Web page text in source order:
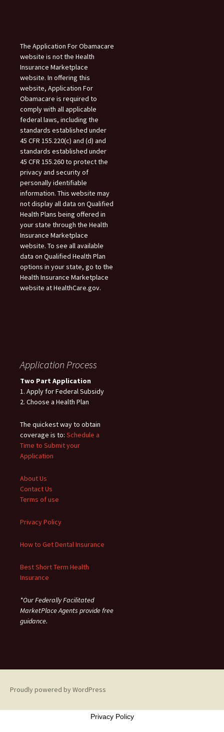
The Application For Obamacare
website is not the Health
Insurance Marketplace
website. In offering this
website, Application For
Obamacare is required to
comply with all applicable
federal laws, including the
standards established under
45 CFR 155.220(c) and (d) and
standards established under
45 CFR 155.260 to protect the
privacy and security of
personally identifiable
information. This website may
not display all data on Qualified
Health Plans being offered in
your state through the Health
Insurance Marketplace
website. To see all available
data on Qualified Health Plan
options in your state, go to the
Health Insurance Marketplace
website at HealthCare.gov.
Application Process
Two Part Application
1. Apply for Federal Subsidy
2. Choose a Health Plan
The quickest way to obtain
coverage is to: Schedule a
Time to Submit your
Application
About Us
Contact Us
Terms of use
Privacy Policy
How to Get Dental Insurance
Best Short Term Health
Insurance
*Our Federally Facilitated
MarketPlace Agents provide free
guidance.
Proudly powered by WordPress
Privacy Policy